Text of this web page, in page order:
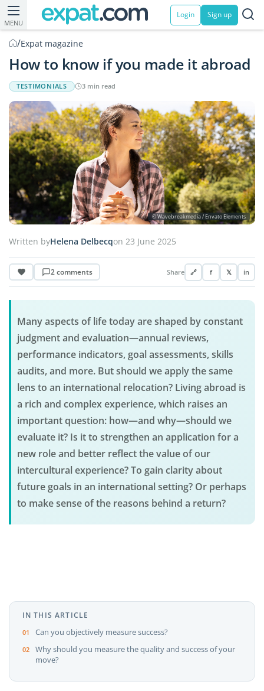
MENU
Login Sign up
/Expat magazine
How to know if you made it abroad
TESTIMONIALS 3 min read
© Wavebreakmedia / Envato Elements
Written byHelena Delbecqon 23 June 2025
2 comments Share 🔗 f 𝕏 in
Many aspects of life today are shaped by constant
judgment and evaluation—annual reviews,
performance indicators, goal assessments, skills
audits, and more. But should we apply the same
lens to an international relocation? Living abroad is
a rich and complex experience, which raises an
important question: how—and why—should we
evaluate it? Is it to strengthen an application for a
new role and better reflect the value of our
intercultural experience? To gain clarity about
future goals in an international setting? Or perhaps
to make sense of the reasons behind a return?
IN THIS ARTICLE
Can you objectively measure success?
Why should you measure the quality and success of your
move?